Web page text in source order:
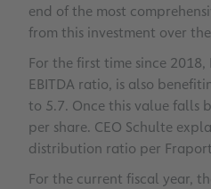
end of the most
from this investment over
For the first time since
EBITDA ratio, is also
to 5.7. Once this value falls
per share. CEO Schulte
distribution ratio per
For the current fiscal year,